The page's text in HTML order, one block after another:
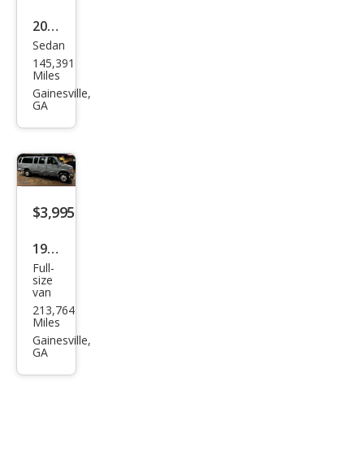
2013
Dod
ge
Dart
Sedan
145,391
Miles
Gainesville,
GA
$3,995
1997
Ford
E-
350
XLT
Full-
size
van
213,764
Miles
Gainesville,
GA